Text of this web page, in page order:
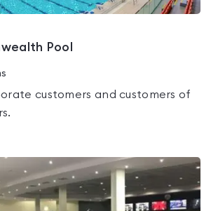
Pool
customers and customers of